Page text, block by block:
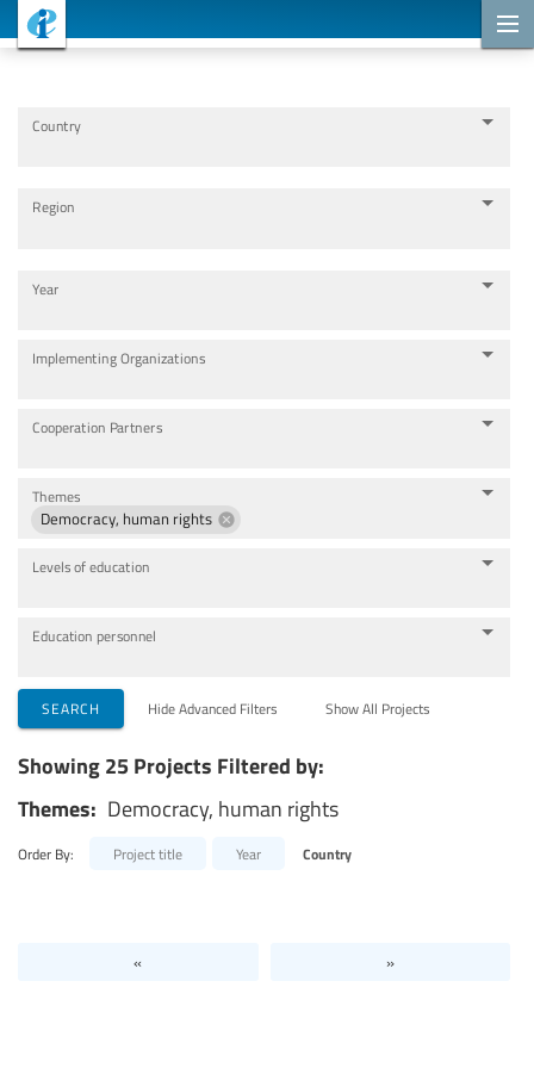
Country
Region
Year
Implementing Organizations
Cooperation Partners
Themes
Democracy, human rights
Levels of education
Education personnel
SEARCH Hide Advanced Filters Show All Projects
Showing 25 Projects Filtered by:
Themes: Democracy, human rights
Order By: Project title Year Country
« »